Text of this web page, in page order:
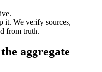
it. We verify sources,
from truth.
aggregate